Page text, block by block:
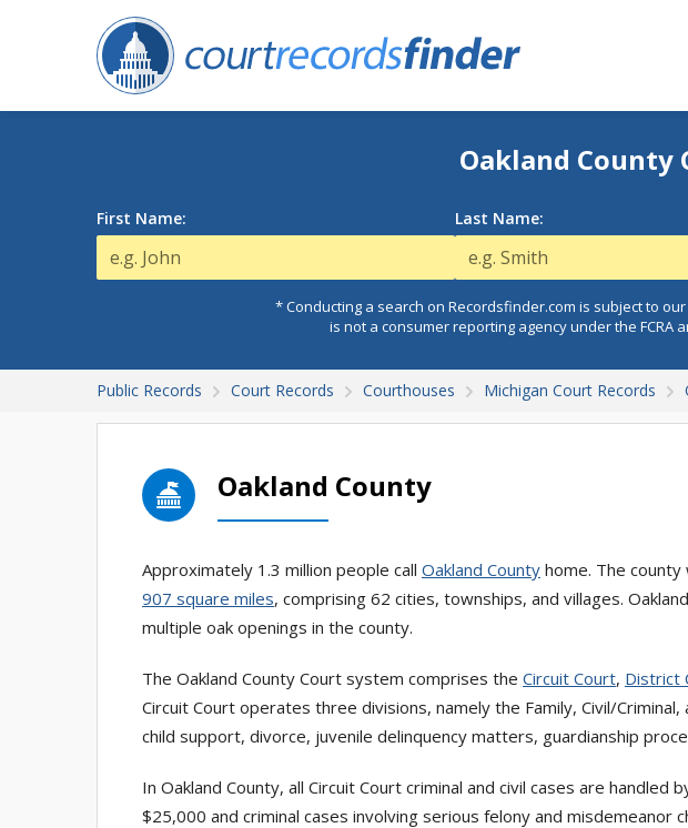
Oakland County
First Name: Last Name:
* Conducting a search on Recordsfinder.com is subject to our
is not a consumer reporting agency under the
Public Records Court Records Courthouses Michigan Court Records
Oakland County
Approximately 1.3 million people call Oakland County home. The
907 square miles, comprising 62 cities, townships, and villages.
multiple oak openings in the county.
The Oakland County Court system comprises the Circuit Court, District
Circuit Court operates three divisions, namely the Family, Civil/Criminal,
child support, divorce, juvenile delinquency matters, guardianship
In Oakland County, all Circuit Court criminal and civil cases are handled
$25,000 and criminal cases involving serious felony and misdemeanor